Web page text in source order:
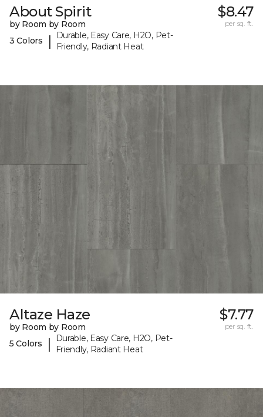
About Spirit
by Room by Room
3 Colors
|
Durable, Easy Care, H2O, Pet-
Friendly, Radiant Heat
$8.47
per sq. ft.
Altaze Haze
by Room by Room
5 Colors
|
Durable, Easy Care, H2O, Pet-
Friendly, Radiant Heat
$7.77
per sq. ft.